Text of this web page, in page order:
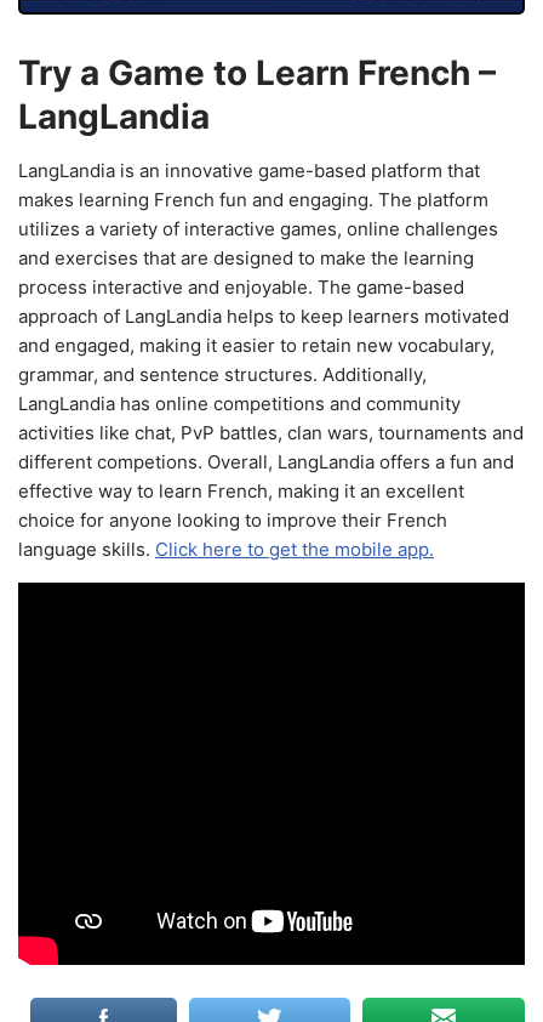
Try a Game to Learn French –
LangLandia
LangLandia is an innovative game-based platform that
makes learning French fun and engaging. The platform
utilizes a variety of interactive games, online challenges
and exercises that are designed to make the learning
process interactive and enjoyable. The game-based
approach of LangLandia helps to keep learners motivated
and engaged, making it easier to retain new vocabulary,
grammar, and sentence structures. Additionally,
LangLandia has online competitions and community
activities like chat, PvP battles, clan wars, tournaments and
different competions. Overall, LangLandia offers a fun and
effective way to learn French, making it an excellent
choice for anyone looking to improve their French
language skills. Click here to get the mobile app.